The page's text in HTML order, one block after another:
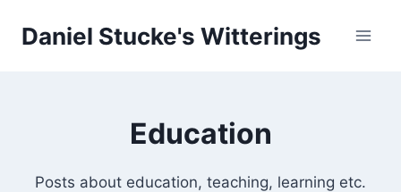
Daniel Stucke's Witterings
Education
Posts about education, teaching, learning etc.